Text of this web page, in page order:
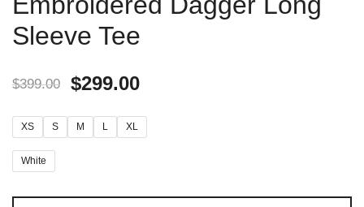
Sleeve Tee
$399.00 $299.00
XS S M L XL
White